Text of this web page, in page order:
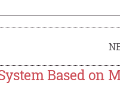
Based on